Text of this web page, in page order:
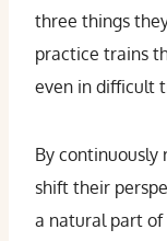
three things
practice trains
even in difficult
By continuously
shift their
a natural part